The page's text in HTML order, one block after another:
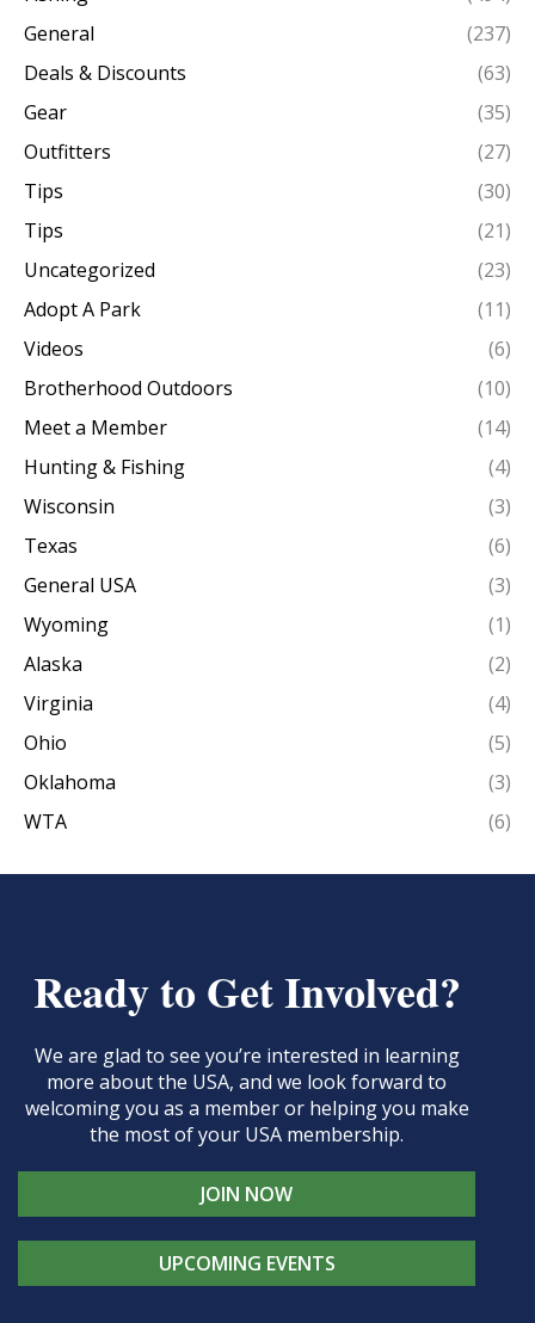
General
(237)
Deals & Discounts
(63)
Gear
(35)
Outfitters
(27)
Tips
(30)
Tips
(21)
Uncategorized
(23)
Adopt A Park
(11)
Videos
(6)
Brotherhood Outdoors
(10)
Meet a Member
(14)
Hunting & Fishing
(4)
Wisconsin
(3)
Texas
(6)
General USA
(3)
Wyoming
(1)
Alaska
(2)
Virginia
(4)
Ohio
(5)
Oklahoma
(3)
WTA
(6)
Ready to Get Involved?
We are glad to see you’re interested in learning
more about the USA, and we look forward to
welcoming you as a member or helping you make
the most of your USA membership.
JOIN NOW
UPCOMING EVENTS